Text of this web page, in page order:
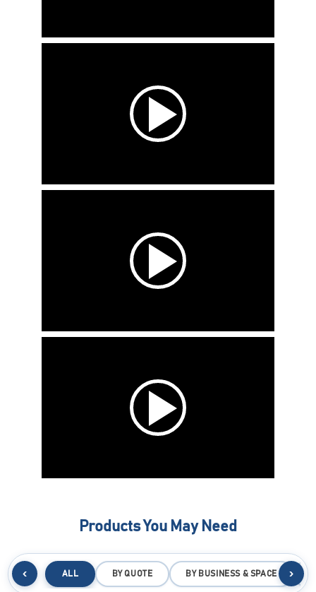
Products You May Need
‹ ALL BY QUOTE BY BUSINESS & SPACE ›